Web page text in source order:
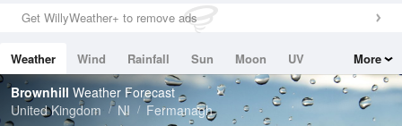
1.2mm (0.2mm Last Hour)
Wind
Dew Point
12.7 °C
Pressure
1011 hPa
Get WillyWeather+ to remove ads
Weather Wind Rainfall Sun Moon
UV
Tides
Swell
More
Brownhill Weather Forecast
United Kingdom
NI Fermanagh